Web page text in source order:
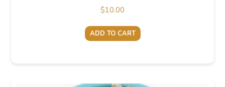
$10.00
ADD TO CART